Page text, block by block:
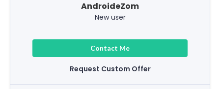
AndroideZom
New user
Contact Me
Request Custom Offer